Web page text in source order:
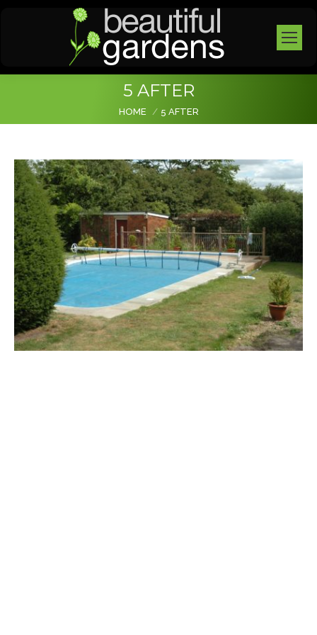
5 AFTER
You are here:
HOME 5 AFTER